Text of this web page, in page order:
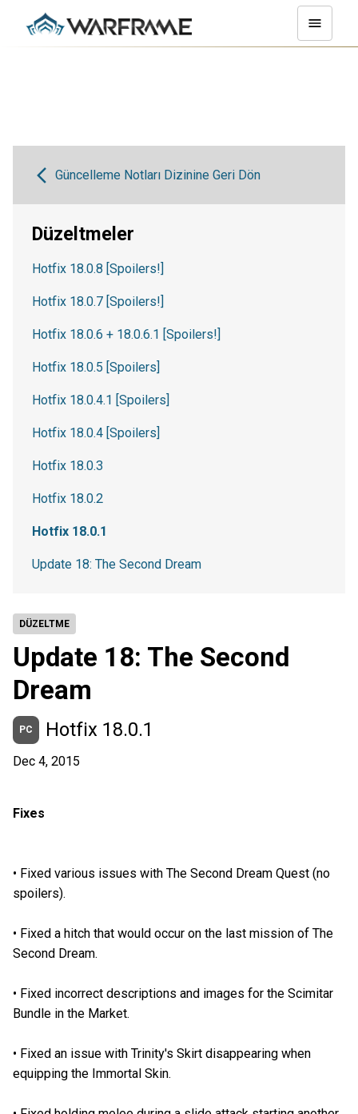
DÜZELTME
Update 18: The Second
Dream
PC Hotfix 18.0.1
Dec 4, 2015
Fixes
• Fixed various issues with The Second Dream Quest (no
spoilers).
• Fixed a hitch that would occur on the last mission of The
Second Dream.
• Fixed incorrect descriptions and images for the Scimitar
Bundle in the Market.
• Fixed an issue with Trinity's Skirt disappearing when
equipping the Immortal Skin.
Güncelleme Notları Dizinine Geri Dön
Düzeltmeler
Hotfix 18.0.8 [Spoilers!]
Hotfix 18.0.7 [Spoilers!]
Hotfix 18.0.6 + 18.0.6.1 [Spoilers!]
Hotfix 18.0.5 [Spoilers]
Hotfix 18.0.4.1 [Spoilers]
Hotfix 18.0.4 [Spoilers]
Hotfix 18.0.3
Hotfix 18.0.2
Hotfix 18.0.1
Update 18: The Second Dream